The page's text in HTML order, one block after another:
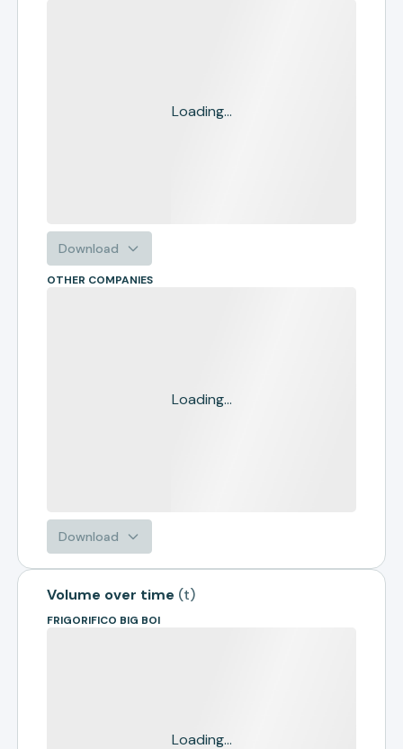
Loading...
Download
OTHER COMPANIES
Loading...
Download
Volume over time (t)
FRIGORIFICO BIG BOI
Loading...